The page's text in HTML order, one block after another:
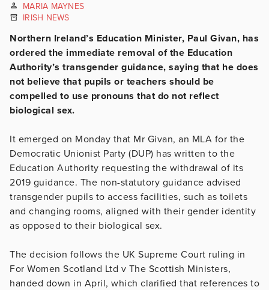
MARIA MAYNES
IRISH NEWS
Northern Ireland’s Education Minister, Paul Givan, has
ordered the immediate removal of the Education
Authority’s transgender guidance, saying that he does
not believe that pupils or teachers should be
compelled to use pronouns that do not reflect
biological sex.
It emerged on Monday that Mr Givan, an MLA for the
Democratic Unionist Party (DUP) has written to the
Education Authority requesting the withdrawal of its
2019 guidance. The non-statutory guidance advised
transgender pupils to access facilities, such as toilets
and changing rooms, aligned with their gender identity
as opposed to their biological sex.
The decision follows the UK Supreme Court ruling in
For Women Scotland Ltd v The Scottish Ministers,
handed down in April, which clarified that references to